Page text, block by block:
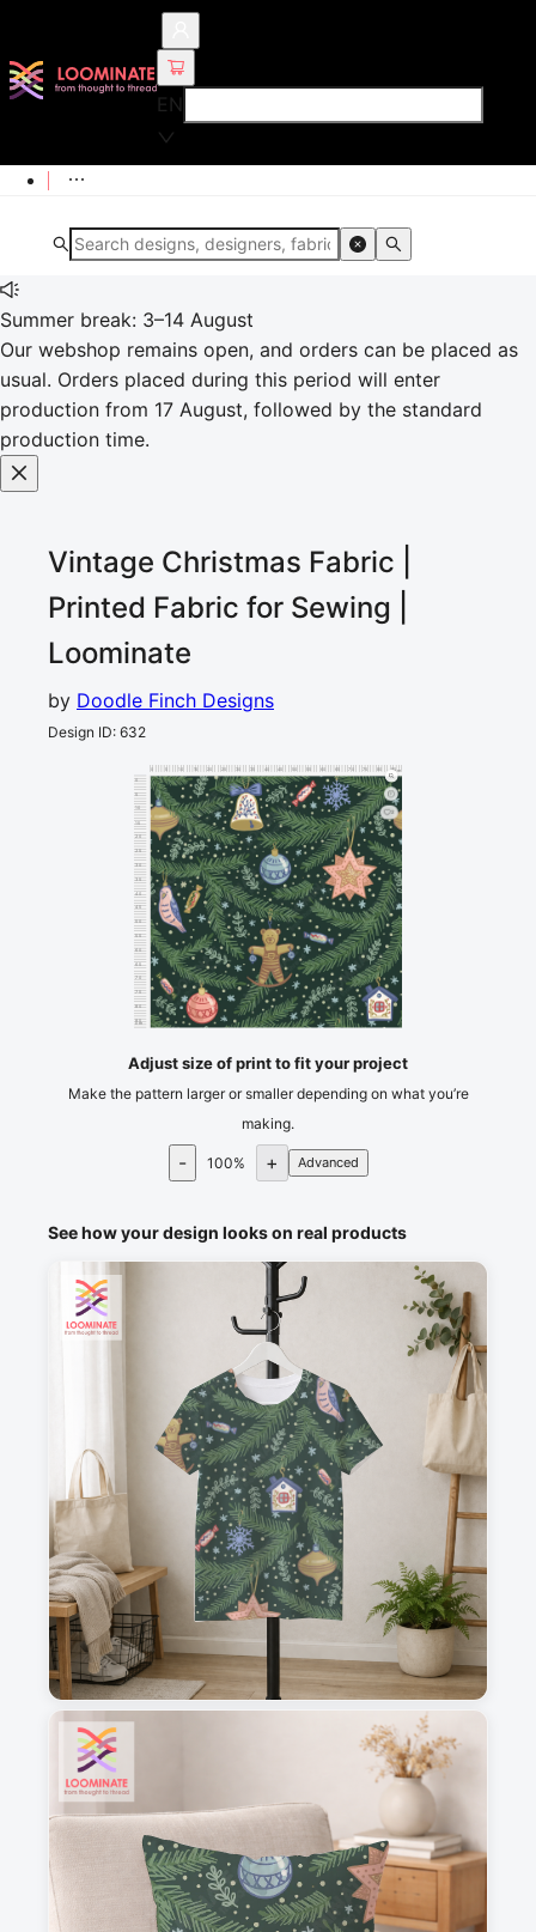
EN
Summer break: 3–14 August
Our webshop remains open, and orders can be placed as
usual. Orders placed during this period will enter
production from 17 August, followed by the standard
production time.
Vintage Christmas Fabric |
Printed Fabric for Sewing |
Loominate
by Doodle Finch Designs
Design ID: 632
30 35 40 45 60 65 70 75
cm
0
5
10
15
20
25
30
35
40
45
50
55
60
65
70
75
80
85
cm
2
Adjust size of print to fit your project
Make the pattern larger or smaller depending on what you’re
making.
- 100% + Advanced
See how your design looks on real products
1
2
3
This is a visual preview. Scale and placement may differ. Please refer
to the design preview for accurate dimensions.